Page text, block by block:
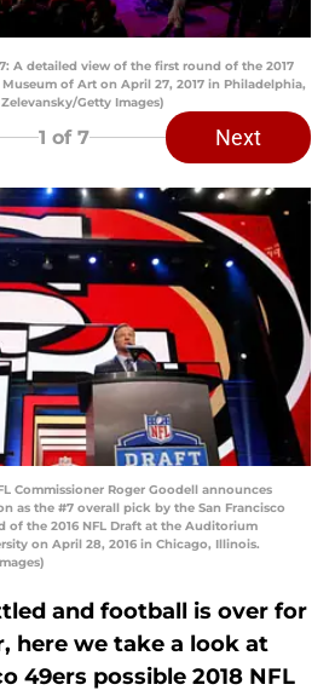
A detailed view of the first round of the 2017
of Art on April 27, 2017 in Philadelphia,
Getty Images)
1 of 7 Next
Commissioner Roger Goodell announces
as the #7 overall pick by the San Francisco
of the 2016 NFL Draft at the Auditorium
on April 28, 2016 in Chicago, Illinois.
and football is over for
here we take a look at
49ers possible 2018 NFL